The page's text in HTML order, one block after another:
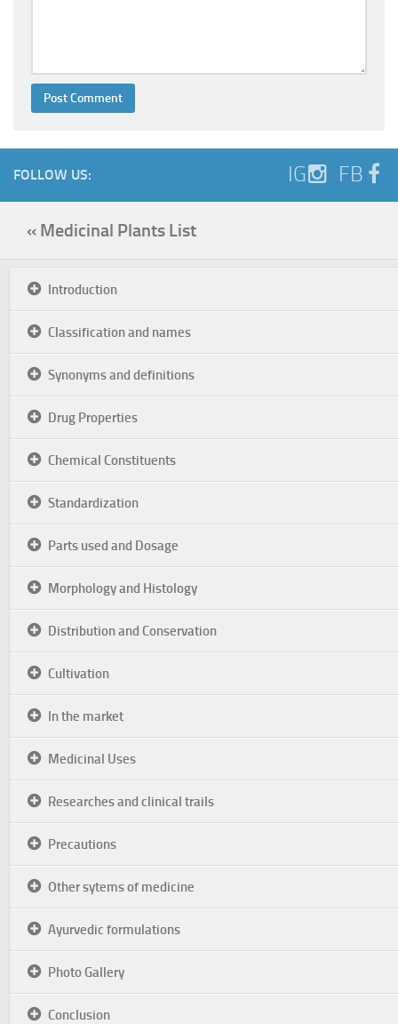
FOLLOW US: IG FB
« Medicinal Plants List
Introduction
Classification and names
Synonyms and definitions
Drug Properties
Chemical Constituents
Standardization
Parts used and Dosage
Morphology and Histology
Distribution and Conservation
Cultivation
In the market
Medicinal Uses
Researches and clinical trails
Precautions
Other sytems of medicine
Ayurvedic formulations
Photo Gallery
Conclusion